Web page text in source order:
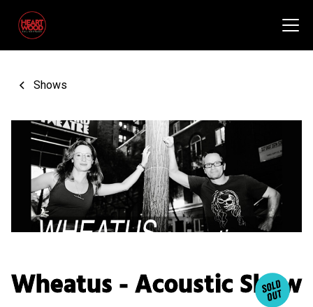
Shows
Wheatus - Acoustic Show